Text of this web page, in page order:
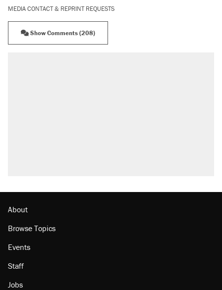
MEDIA CONTACT & REPRINT REQUESTS
Show Comments (208)
About
Browse Topics
Events
Staff
Jobs